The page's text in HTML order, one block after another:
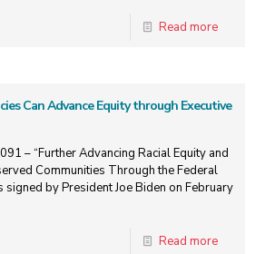
Read more
Can Advance Equity through Executive
– “Further Advancing Racial Equity and
Communities Through the Federal
signed by President Joe Biden on February
Read more